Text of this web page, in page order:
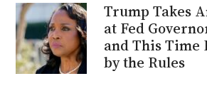
Trump Takes
at Fed
and This Time
by the Rules